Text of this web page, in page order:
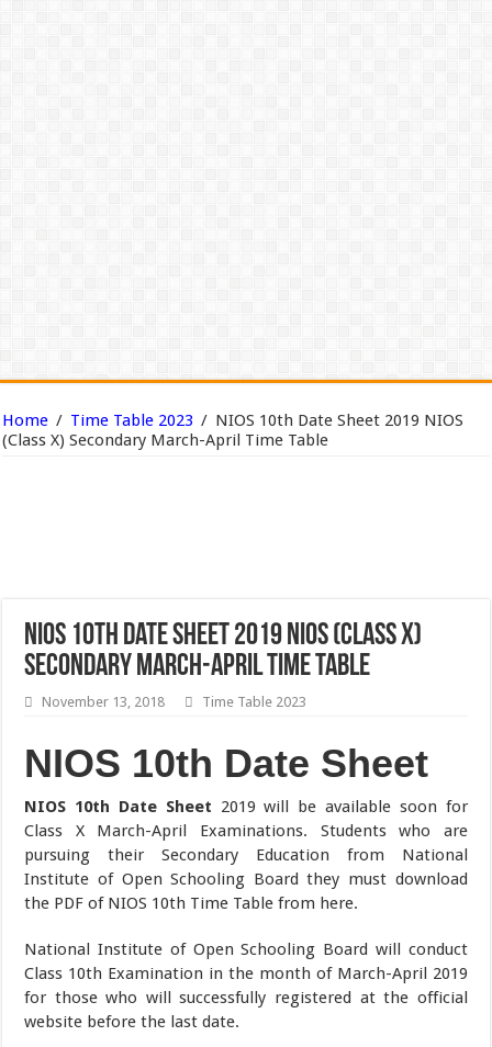
Home / Time Table 2023 / NIOS 10th Date Sheet 2019 NIOS
(Class X) Secondary March-April Time Table
NIOS 10th Date Sheet 2019 NIOS (Class X)
Secondary March-April Time Table
November 13, 2018 Time Table 2023
NIOS 10th Date Sheet
NIOS 10th Date Sheet 2019 will be available soon for
Class X March-April Examinations. Students who are
pursuing their Secondary Education from National
Institute of Open Schooling Board they must download
the PDF of NIOS 10th Time Table from here.
National Institute of Open Schooling Board will conduct
Class 10th Examination in the month of March-April 2019
for those who will successfully registered at the official
website before the last date.